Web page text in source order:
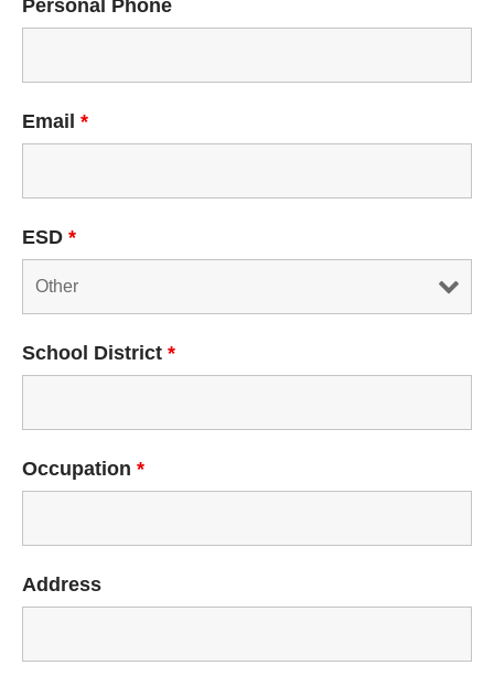
Personal Phone
Email *
ESD *
School District *
Occupation *
Address